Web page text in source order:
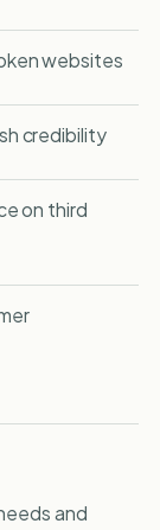
websites
credibility
on third
and